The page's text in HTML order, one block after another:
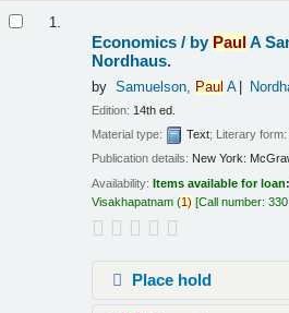
1.
Economics / by PaulA
Nordhaus.
by Samuelson, Paul A
Edition: 14th ed.
Material type:
Text; Literary form:
Publication details: New York:
Availability:Items available for loan:
Visakhapatnam (1) Call number:
Place hold